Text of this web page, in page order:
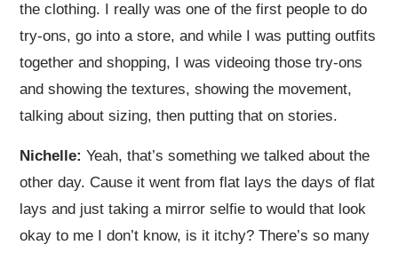
the clothing. I really was one of the first people to do
try-ons, go into a store, and while I was putting outfits
together and shopping, I was videoing those try-ons
and showing the textures, showing the movement,
talking about sizing, then putting that on stories.
Nichelle: Yeah, that’s something we talked about the
other day. Cause it went from flat lays the days of flat
lays and just taking a mirror selfie to would that look
okay to me I don’t know, is it itchy? There’s so many